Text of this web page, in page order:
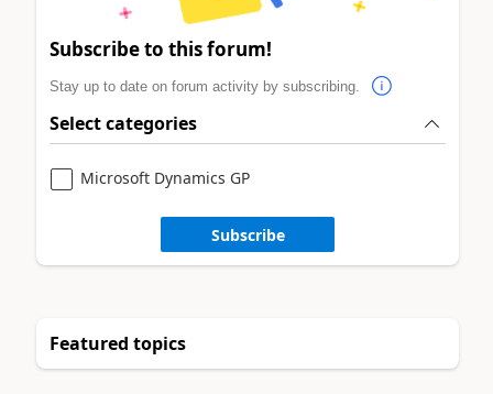
Subscribe to this forum!
Stay up to date on forum activity by subscribing.
Select categories
Microsoft Dynamics GP
Subscribe
Featured topics